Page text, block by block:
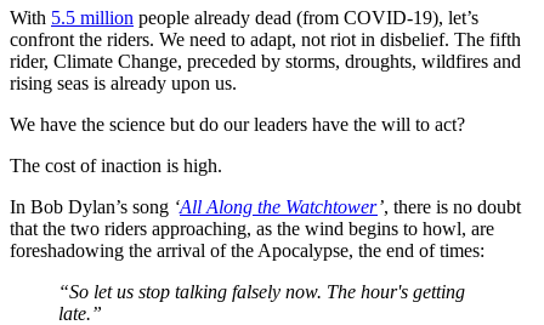
With 5.5 million people already dead (from COVID-19), let’s
confront the riders. We need to adapt, not riot in disbelief. The fifth
rider, Climate Change, preceded by storms, droughts, wildfires and
rising seas is already upon us.
We have the science but do our leaders have the will to act?
The cost of inaction is high.
In Bob Dylan’s song ‘All Along the Watchtower’, there is no doubt
that the two riders approaching, as the wind begins to howl, are
foreshadowing the arrival of the Apocalypse, the end of times:
“So let us stop talking falsely now. The hour's getting
late.”